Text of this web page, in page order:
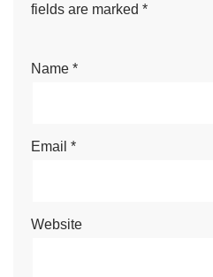
fields are marked *
Name *
Email *
Website